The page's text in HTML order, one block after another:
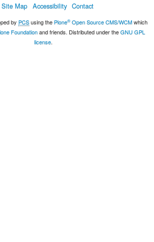
Site Map Accessibility Contact
by PCSusing the Plone® Open Source CMS/WCMwhich
Foundationand friends. Distributed under theGNU GPL
license.